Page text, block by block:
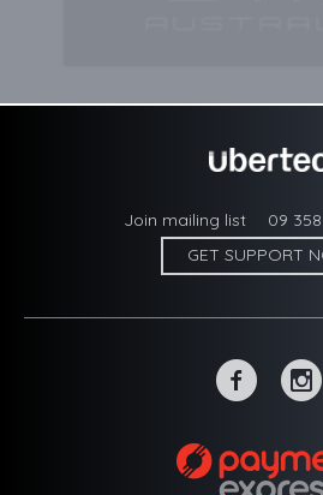
Join mailing list 09
GET SUPPORT
~ -